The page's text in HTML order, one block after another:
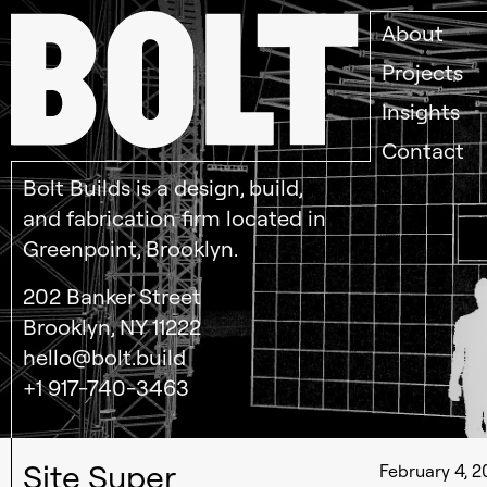
About
Projects
Insights
Contact
Bolt Builds is a design, build,
and fabrication firm located in
Greenpoint, Brooklyn.
202 Banker Street
Brooklyn, NY 11222
hello@bolt.build
+1 917-740-3463
Site Super February 4,